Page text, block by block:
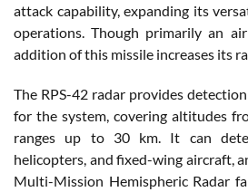
attack capability, expanding its
operations. Though primarily an
addition of this missile increases its
The RPS-42 radar provides
for the system, covering altitudes
ranges up to 30 km. It can
helicopters, and fixed-wing aircraft,
Multi-Mission Hemispheric Radar